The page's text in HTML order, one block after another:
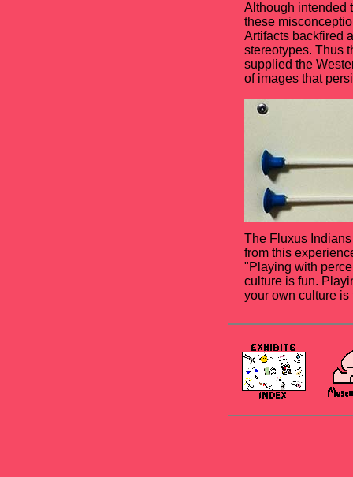
Although intended
these
Artifacts backfired
stereotypes. Thus
supplied the
of images that
The Fluxus
from this
"Playing with
culture is fun.
your own culture is